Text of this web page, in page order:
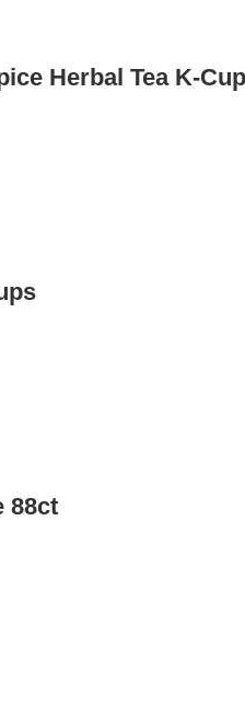
Herbal Tea K-
88ct